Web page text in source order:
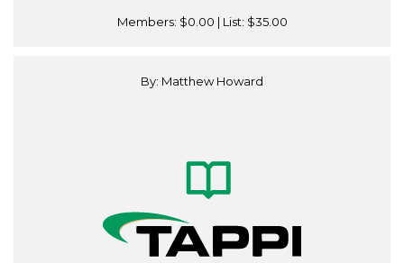
Members: $0.00 | List: $35.00
By: Matthew Howard